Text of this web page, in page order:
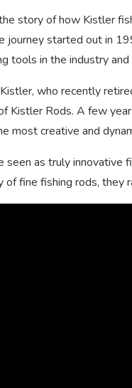
story of how Kistler
journey started out in
tools in the industry
Kistler, who recently
Kistler Rods. A few
most creative and
seen as truly innovative
of fine fishing rods, they